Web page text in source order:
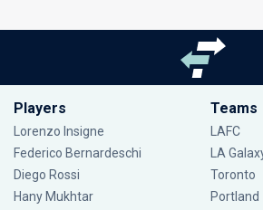
Players
Lorenzo Insigne
Federico Bernardeschi
Diego Rossi
Hany Mukhtar
Teams
LAFC
LA
Toronto
Portland